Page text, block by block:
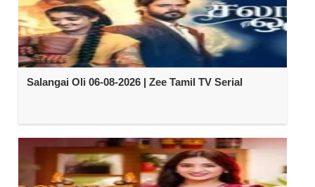
Salangai Oli 06-08-2026 | Zee Tamil TV Serial